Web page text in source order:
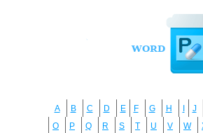
A B C D E F G H J
O
P Q R S T U V W